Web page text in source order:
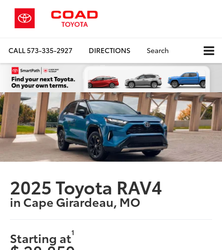
CALL573-335-2927 DIRECTIONS Search
2025 Toyota RAV4
in Cape Girardeau, MO
Starting at1